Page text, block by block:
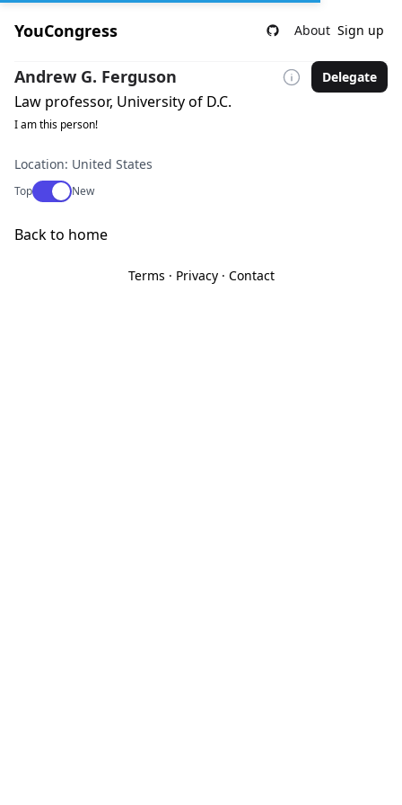
YouCongress About Sign up
Andrew G. Ferguson Delegate
Law professor, University of D.C.
I am this person!
Location: United States
TopUse setting
New
Back to home
Terms · Privacy· Contact